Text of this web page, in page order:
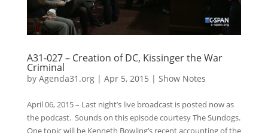
A31-027 – Creation of DC, Kissinger the War
Criminal
by Agenda31.org| Apr 5, 2015 | Show Notes
April 06, 2015 – Last night’s live broadcast is posted now as
the podcast. Sounds on this episode courtesy The Sundogs.
One topic will be Kenneth Bowling’s recent accounting of the